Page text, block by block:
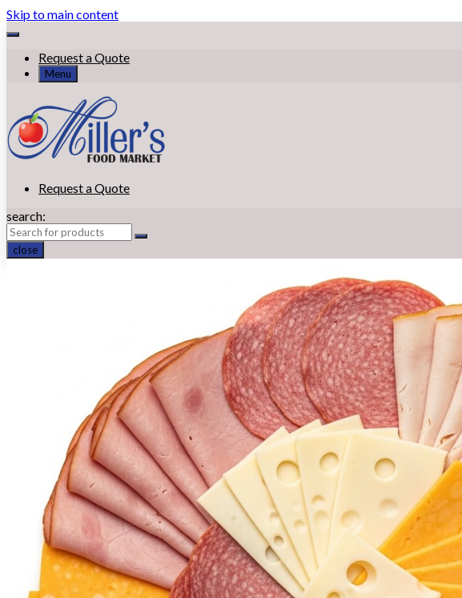
Skip to main content
Request a Quote
Menu
Request a Quote
search:
close